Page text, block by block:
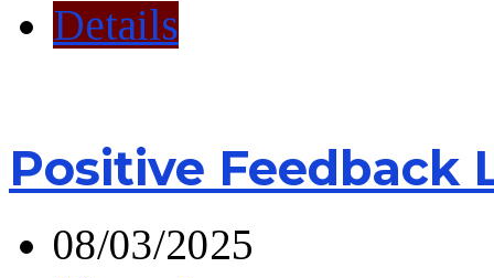
Details
Positive Feedback
08/03/2025